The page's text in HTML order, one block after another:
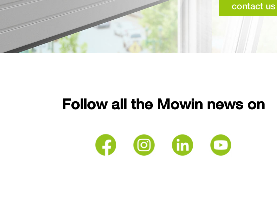
contact us
Follow all the Mowin news on